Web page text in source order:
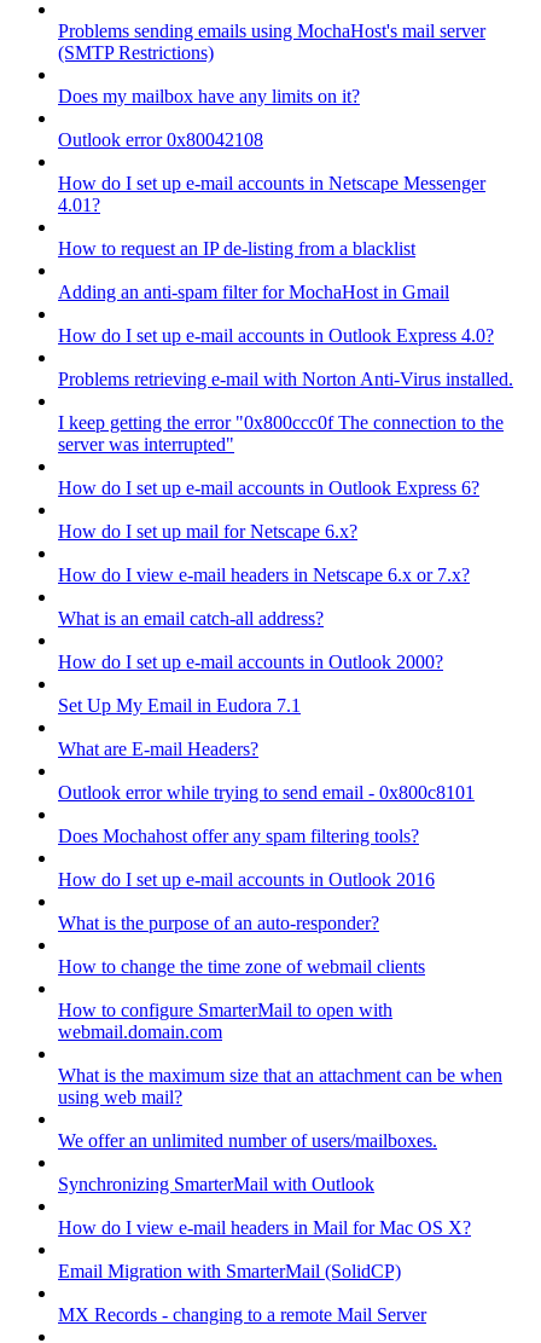
Problems sending emails using MochaHost's mail server
(SMTP Restrictions)
Does my mailbox have any limits on it?
Outlook error 0x80042108
How do I set up e-mail accounts in Netscape Messenger
4.01?
How to request an IP de-listing from a blacklist
Adding an anti-spam filter for MochaHost in Gmail
How do I set up e-mail accounts in Outlook Express 4.0?
Problems retrieving e-mail with Norton Anti-Virus installed.
I keep getting the error "0x800ccc0f The connection to the
server was interrupted"
How do I set up e-mail accounts in Outlook Express 6?
How do I set up mail for Netscape 6.x?
How do I view e-mail headers in Netscape 6.x or 7.x?
What is an email catch-all address?
How do I set up e-mail accounts in Outlook 2000?
Set Up My Email in Eudora 7.1
What are E-mail Headers?
Outlook error while trying to send email - 0x800c8101
Does Mochahost offer any spam filtering tools?
How do I set up e-mail accounts in Outlook 2016
What is the purpose of an auto-responder?
How to change the time zone of webmail clients
How to configure SmarterMail to open with
webmail.domain.com
What is the maximum size that an attachment can be when
using web mail?
We offer an unlimited number of users/mailboxes.
Synchronizing SmarterMail with Outlook
How do I view e-mail headers in Mail for Mac OS X?
Email Migration with SmarterMail (SolidCP)
MX Records - changing to a remote Mail Server